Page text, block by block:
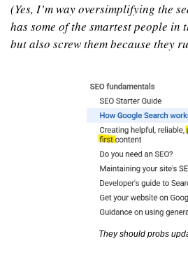
(Yes, I’m way oversimplifying the
has some of the smartest people
but also screw them because they
They should probs